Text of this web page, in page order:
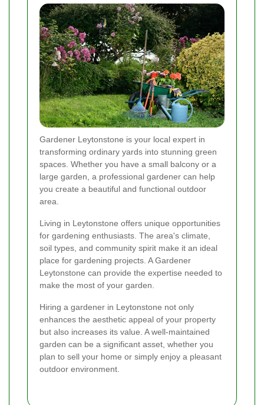
Gardener Leytonstone is your local expert in
transforming ordinary yards into stunning green
spaces. Whether you have a small balcony or a
large garden, a professional gardener can help
you create a beautiful and functional outdoor
area.
Living in Leytonstone offers unique opportunities
for gardening enthusiasts. The area's climate,
soil types, and community spirit make it an ideal
place for gardening projects. A Gardener
Leytonstone can provide the expertise needed to
make the most of your garden.
Hiring a gardener in Leytonstone not only
enhances the aesthetic appeal of your property
but also increases its value. A well-maintained
garden can be a significant asset, whether you
plan to sell your home or simply enjoy a pleasant
outdoor environment.